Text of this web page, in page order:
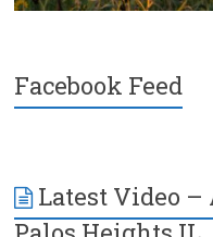
Facebook Feed
Latest Video